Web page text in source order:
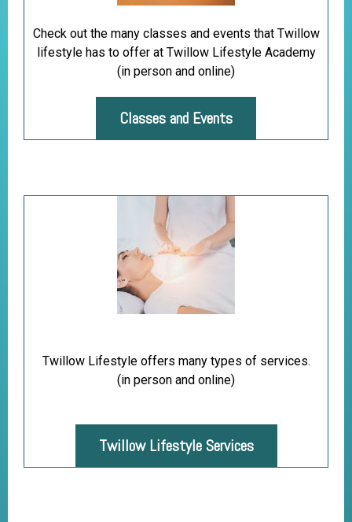
Check out the many classes and events that Twillow
lifestyle has to offer at Twillow Lifestyle Academy
(in person and online)
Classes and Events
Twillow Lifestyle offers many types of services.
(in person and online)
Twillow Lifestyle Services